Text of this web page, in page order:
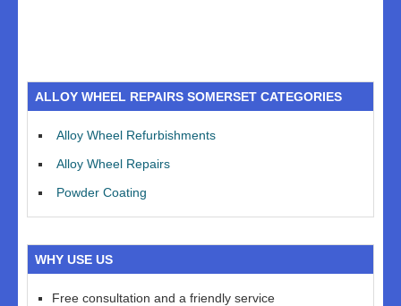
ALLOY WHEEL REPAIRS SOMERSET CATEGORIES
Alloy Wheel Refurbishments
Alloy Wheel Repairs
Powder Coating
WHY USE US
Free consultation and a friendly service